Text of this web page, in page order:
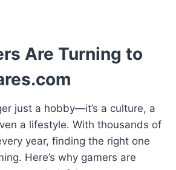
Are Turning to
just a hobby—it’s a culture, a
a lifestyle. With thousands of
year, finding the right one
Here’s why gamers are